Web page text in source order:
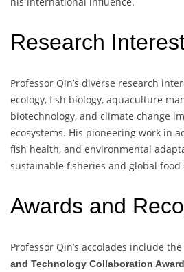
Research
Professor Qin’s diverse research
ecology, fish biology, aquaculture
biotechnology, and climate change
ecosystems. His pioneering work in
fish health, and environmental
sustainable fisheries and global food
Awards and
Professor Qin’s accolades include the
and Technology Collaboration